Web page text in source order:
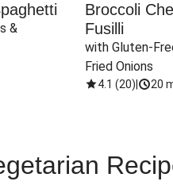
&
Broccoli
Fusilli
with Gluten-
Fried Onions
4.1 (20) 20